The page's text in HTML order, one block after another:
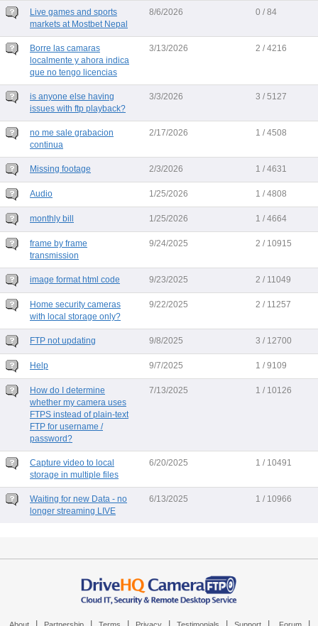
Live games and sports
markets at Mostbet Nepal
8/6/2026 0 / 84
Borre las camaras
localmente y ahora indica
que no tengo licencias
3/13/2026 2 / 4216
is anyone else having
issues with ftp playback?
3/3/2026 3 / 5127
no me sale grabacion
continua
2/17/2026 1 / 4508
Missing footage 2/3/2026 1 / 4631
Audio 1/25/2026 1 / 4808
monthly bill 1/25/2026 1 / 4664
frame by frame
transmission
9/24/2025 2 / 10915
image format html code 9/23/2025 2 / 11049
Home security cameras
with local storage only?
9/22/2025 2 / 11257
FTP not updating 9/8/2025 3 / 12700
Help 9/7/2025 1 / 9109
How do I determine
whether my camera uses
FTPS instead of plain-text
FTP for username /
password?
7/13/2025 1 / 10126
Capture video to local
storage in multiple files
6/20/2025 1 / 10491
Waiting for new Data - no
longer streaming LIVE
6/13/2025 1 / 10966